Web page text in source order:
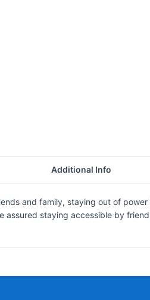
Additional Info
and family, staying out of
staying accessible by